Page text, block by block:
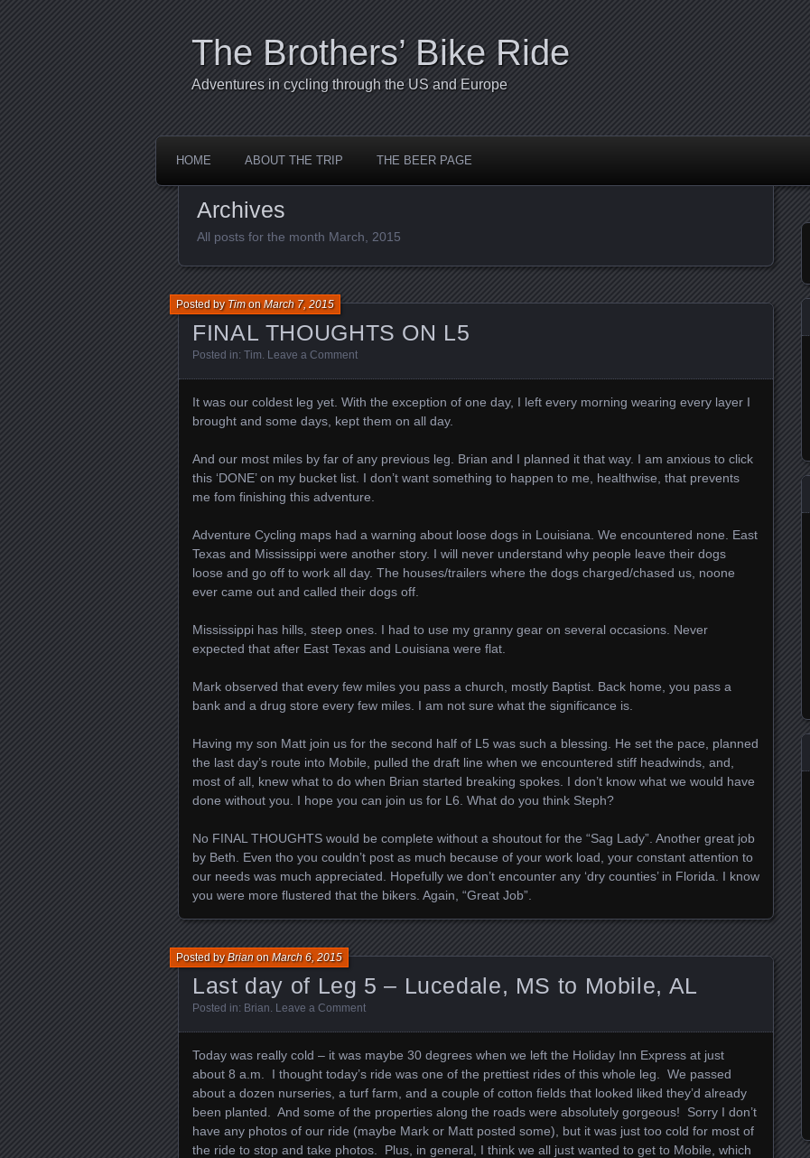
The Brothers’ Bike Ride
Adventures in cycling through the US and Europe
HOME ABOUT THE TRIP THE BEER PAGE
Archives
All posts for the month March, 2015
FINAL THOUGHTS ON L5
Posted byTimonMarch 7, 2015
Posted in: Tim Leave a Comment
It was our coldest leg yet. With the exception of one day, I left every morning wearing every layer I
brought and some days, kept them on all day.
And our most miles by far of any previous leg. Brian and I planned it that way. I am anxious to click
this ‘DONE’ on my bucket list. I don’t want something to happen to me, healthwise, that prevents
me fom finishing this adventure.
Adventure Cycling maps had a warning about loose dogs in Louisiana. We encountered none. East
Texas and Mississippi were another story. I will never understand why people leave their dogs
loose and go off to work all day. The houses/trailers where the dogs charged/chased us, noone
ever came out and called their dogs off.
Mississippi has hills, steep ones. I had to use my granny gear on several occasions. Never
expected that after East Texas and Louisiana were flat.
Mark observed that every few miles you pass a church, mostly Baptist. Back home, you pass a
bank and a drug store every few miles. I am not sure what the significance is.
Having my son Matt join us for the second half of L5 was such a blessing. He set the pace, planned
the last day’s route into Mobile, pulled the draft line when we encountered stiff headwinds, and,
most of all, knew what to do when Brian started breaking spokes. I don’t know what we would have
done without you. I hope you can join us for L6. What do you think Steph?
No FINAL THOUGHTS would be complete without a shoutout for the “Sag Lady”. Another great job
by Beth. Even tho you couldn’t post as much because of your work load, your constant attention to
our needs was much appreciated. Hopefully we don’t encounter any ‘dry counties’ in Florida. I know
you were more flustered that the bikers. Again, “Great Job”.
Last day of Leg 5 – Lucedale, MS to Mobile, AL
Posted byBrianonMarch 6, 2015
Posted in: Brian Leave a Comment
Today was really cold – it was maybe 30 degrees when we left the Holiday Inn Express at just
about 8 a.m. I thought today’s ride was one of the prettiest rides of this whole leg. We passed
about a dozen nurseries, a turf farm, and a couple of cotton fields that looked liked they’d already
been planted. And some of the properties along the roads were absolutely gorgeous! Sorry I don’t
have any photos of our ride (maybe Mark or Matt posted some), but it was just too cold for most of
the ride to stop and take photos. Plus, in general, I think we all just wanted to get to Mobile, which